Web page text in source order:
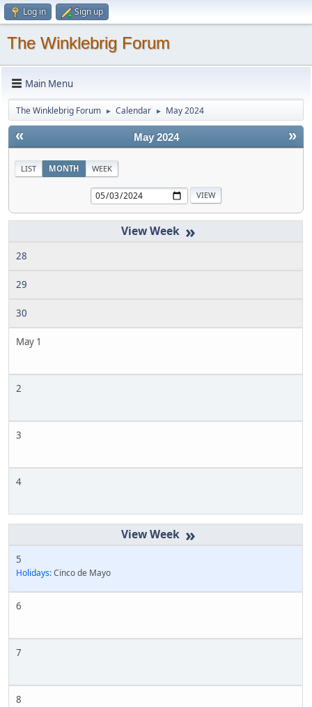
Log in Sign up
The Winklebrig Forum
Main Menu
The Winklebrig Forum ► Calendar ► May 2024
« »
May 2024
LIST MONTH WEEK
»
28
29
30
May 1
2
3
4
»
5
Holidays:Cinco de Mayo
6
7
8